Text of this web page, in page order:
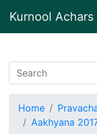
Kurnool
Home
Aakhyana